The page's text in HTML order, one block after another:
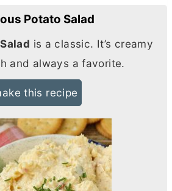
Potato Salad
is a classic. It’s creamy
and always a favorite.
this recipe